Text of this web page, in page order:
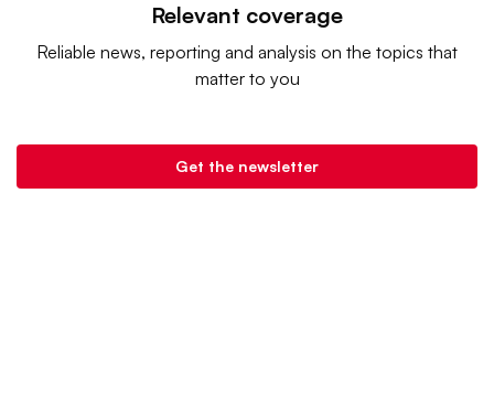
Relevant coverage
Reliable news, reporting and analysis on the topics that
matter to you
Get the newsletter